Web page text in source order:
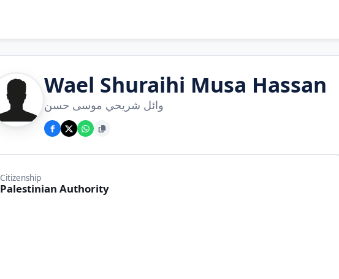
Wael Shuraihi Musa Hassan
وائل شريحي موسى حسن
Citizenship
Palestinian Authority